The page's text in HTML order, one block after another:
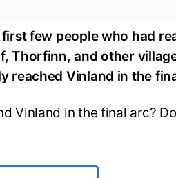
few people who had
Thorfinn, and other
reached Vinland in the
Vinland in the final arc?